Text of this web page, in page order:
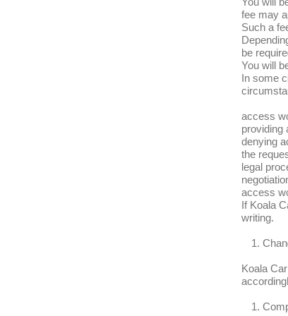
fee may
Such a
be
You will
In some
access
providing
denying
the
legal
access
If Koala
writing.
Koala